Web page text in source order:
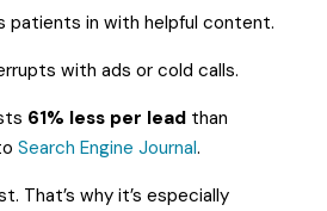
patients in with helpful content.
with ads or cold calls.
61% less per lead than
Search Engine Journal.
That’s why it’s especially